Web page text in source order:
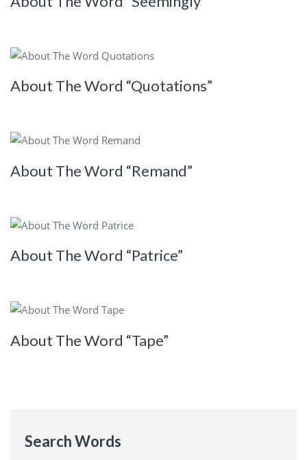
About The Word “Quotations”
About The Word “Remand”
About The Word “Patrice”
About The Word “Tape”
Search Words